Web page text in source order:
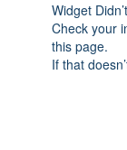
Widget
Check your
this page.
If that